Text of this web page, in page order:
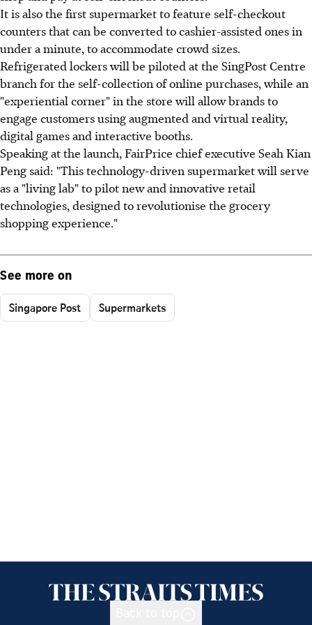
It is also the first supermarket to feature self-checkout
counters that can be converted to cashier-assisted ones in
under a minute, to accommodate crowd sizes.
Refrigerated lockers will be piloted at the SingPost Centre
branch for the self-collection of online purchases, while an
"experiential corner" in the store will allow brands to
engage customers using augmented and virtual reality,
digital games and interactive booths.
Speaking at the launch, FairPrice chief executive Seah Kian
Peng said: "This technology-driven supermarket will serve
as a "living lab" to pilot new and innovative retail
technologies, designed to revolutionise the grocery
shopping experience."
See more on
Singapore Post Supermarkets